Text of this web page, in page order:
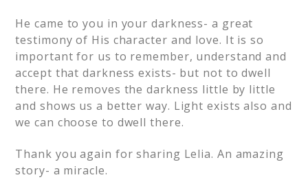
He came to you in your darkness- a great
testimony of His character and love. It is so
important for us to remember, understand and
accept that darkness exists- but not to dwell
there. He removes the darkness little by little
and shows us a better way. Light exists also and
we can choose to dwell there.
Thank you again for sharing Lelia. An amazing
story- a miracle.